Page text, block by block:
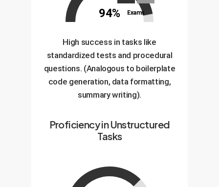
Exams
94%
High success in tasks like
standardized tests and procedural
questions. (Analogous to boilerplate
code generation, data formatting,
summary writing).
Proficiency in Unstructured
Tasks